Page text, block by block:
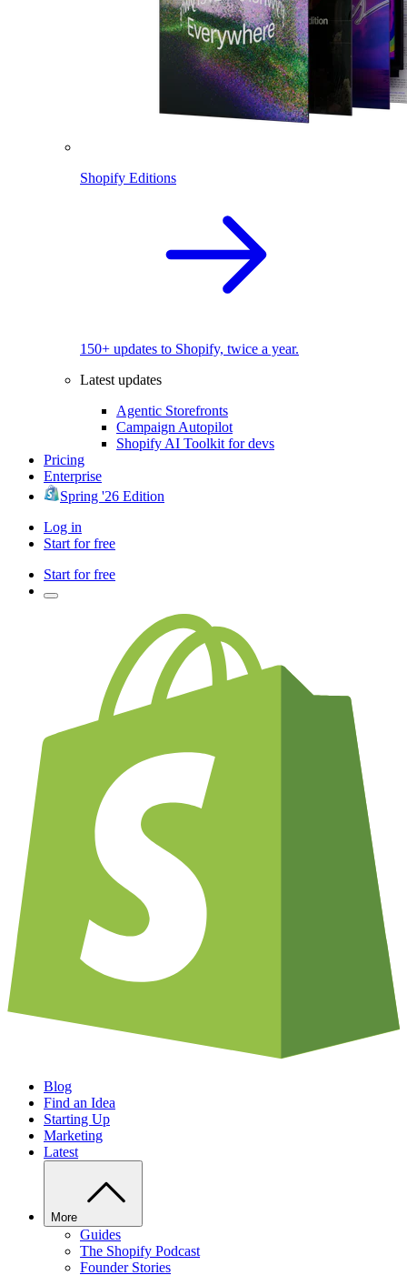
Shopify Editions
150+ updates to Shopify, twice a year.
Latest updates
Agentic Storefronts
Campaign Autopilot
Shopify AI Toolkit for devs
Pricing
Enterprise
Spring '26 Edition
Log in
Start for free
Start for free
Blog
Find an Idea
Starting Up
Marketing
Latest
More
Guides
The Shopify Podcast
Founder Stories